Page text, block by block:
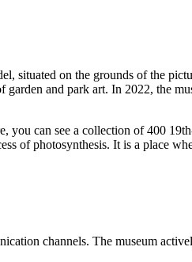
situated on the grounds of the
and park art. In 2022, the
can see a collection of 400
of photosynthesis. It is a place
channels. The museum